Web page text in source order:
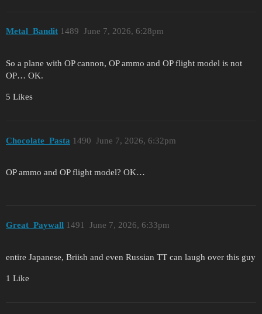
Metal_Bandit June 7, 2026, 6:28pm
1489
So a plane with OP cannon, OP ammo and OP flight model is not
OP… OK.
5 Likes
Chocolate_Pasta June 7, 2026, 6:32pm
1490
OP ammo and OP flight model? OK…
Great_Paywall June 7, 2026, 6:33pm
1491
entire Japanese, Briish and even Russian TT can laugh over this guy
1 Like